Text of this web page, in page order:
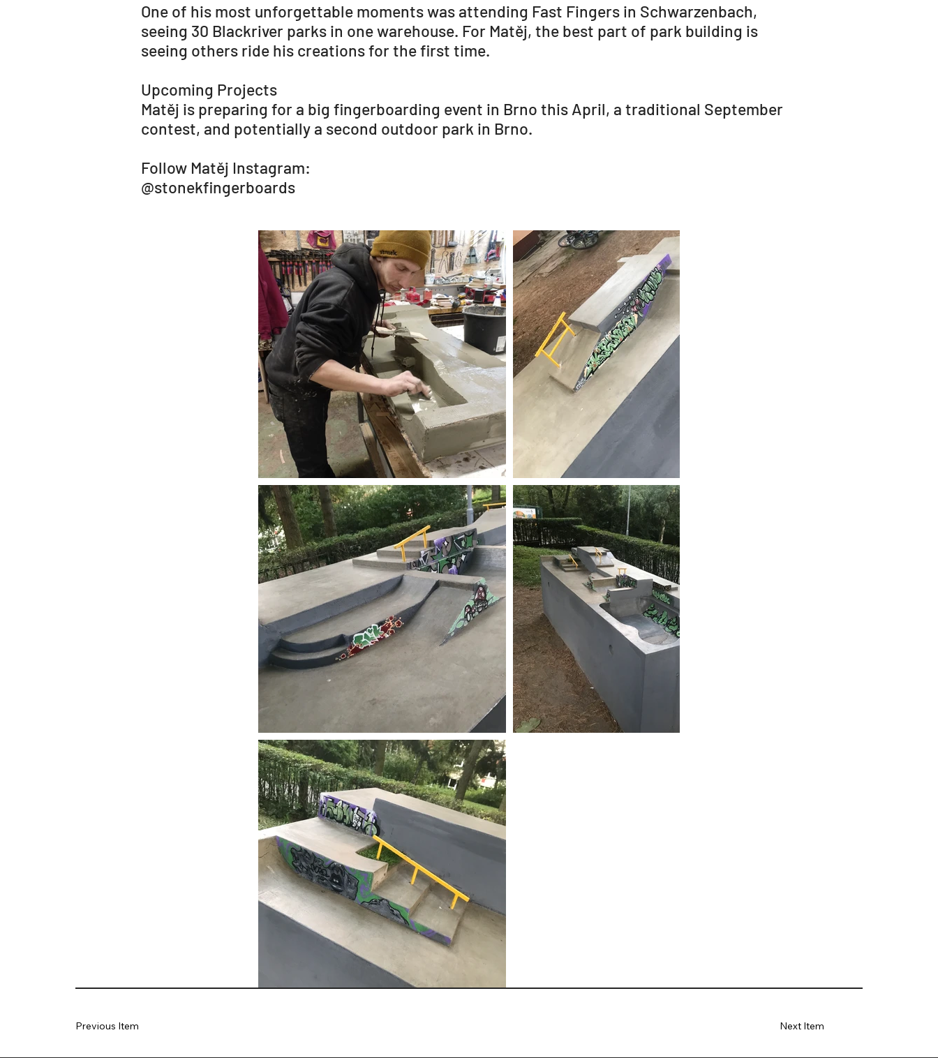
One of his most unforgettable moments was attending Fast Fingers in Schwarzenbach,
seeing 30 Blackriver parks in one warehouse. For Matěj, the best part of park building is
seeing others ride his creations for the first time.
Upcoming Projects
Matěj is preparing for a big fingerboarding event in Brno this April, a traditional September
contest, and potentially a second outdoor park in Brno.
Follow Matěj Instagram:
@stonekfingerboards
Previous Item Next Item